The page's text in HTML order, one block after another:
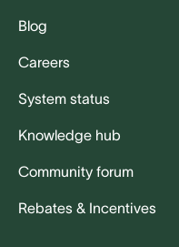
Blog
Careers
System status
Knowledge hub
Community forum
Rebates & Incentives